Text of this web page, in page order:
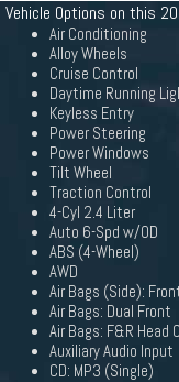
Vehicle Options on this
Air Conditioning
Alloy Wheels
Cruise Control
Daytime Running
Keyless Entry
Power Steering
Power Windows
Tilt Wheel
Traction Control
4-Cyl 2.4 Liter
Auto 6-Spd w/OD
ABS (4-Wheel)
AWD
Air Bags (Side):
Air Bags: Dual Front
Air Bags: F&R Head
Auxiliary Audio Input
CD: MP3 (Single)